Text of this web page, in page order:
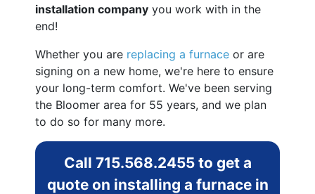
installation company you work with in the
end!
Whether you are replacing a furnace or are
signing on a new home, we're here to ensure
your long-term comfort. We've been serving
the Bloomer area for 55 years, and we plan
to do so for many more.
Call 715.568.2455to get a
quote on installing a furnace in